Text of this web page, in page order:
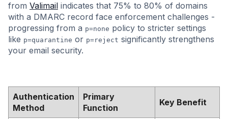
from Valimail indicates that 75% to 80% of domains
with a DMARC record face enforcement challenges -
progressing from a p=none policy to stricter settings
like p=quarantine or p=reject significantly strengthens
your email security.
Authentication
Method
Primary
Function
Key Benefit